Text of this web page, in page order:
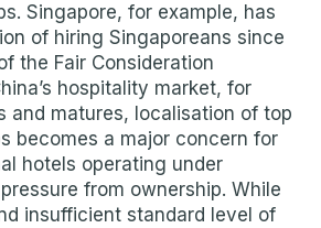
Singapore, for example, has
of hiring Singaporeans since
the Fair Consideration
hospitality market, for
and matures, localisation of top
becomes a major concern for
hotels operating under
from ownership. While
insufficient standard level of